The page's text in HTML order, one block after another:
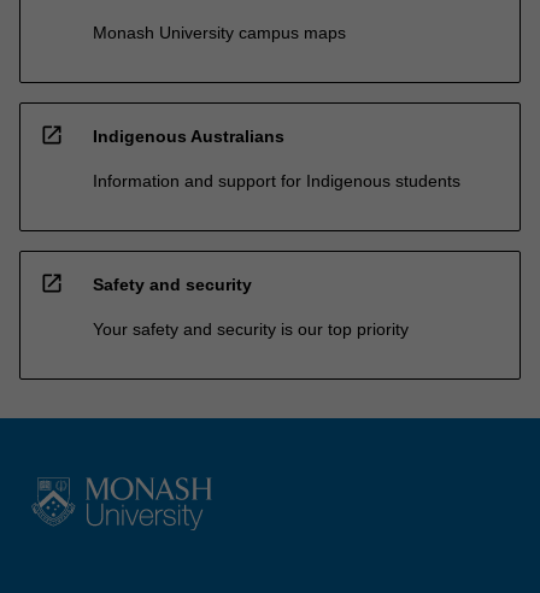
Monash University campus maps
open_in_new Indigenous Australians
Information and support for Indigenous students
open_in_new Safety and security
Your safety and security is our top priority